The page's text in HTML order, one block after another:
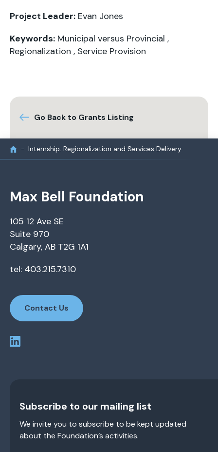
Project Leader: Evan Jones
Keywords: Municipal versus Provincial ,
Regionalization , Service Provision
Go Back to Grants Listing
Internship: Regionalization and Services Delivery
Max Bell Foundation
105 12 Ave SE
Suite 970
Calgary, AB T2G 1A1
tel: 403.215.7310
Contact Us
Subscribe to our mailing list
We invite you to subscribe to be kept updated
about the Foundation’s activities.